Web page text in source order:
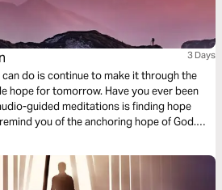
3 Days
do is continue to make it through the
hope for tomorrow. Have you ever been
guided meditations is finding hope
you of the anchoring hope of God.